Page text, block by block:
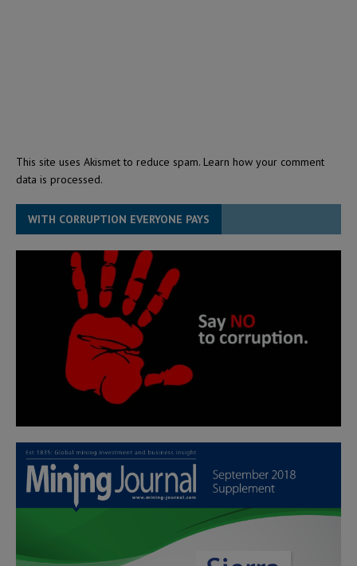
This site uses Akismet to reduce spam. Learn how your comment
data is processed.
WITH CORRUPTION EVERYONE PAYS